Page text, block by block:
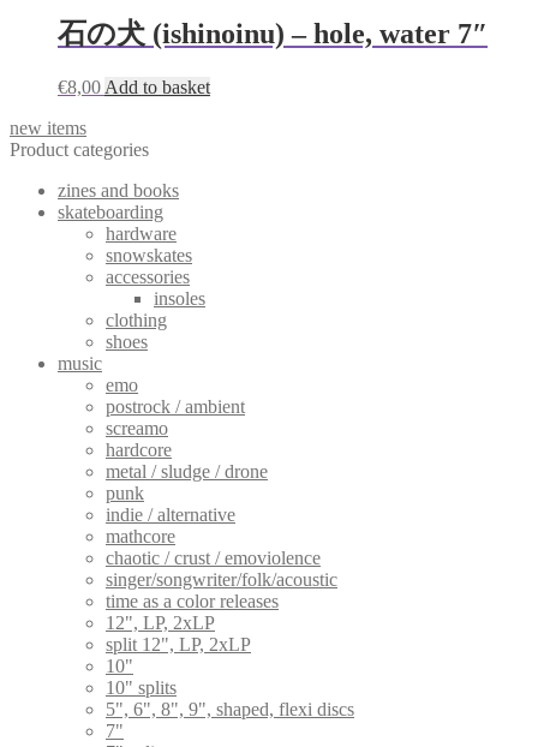
石の犬 (ishinoinu) – hole, water 7″
€8,00 Add to basket
new items
Product categories
zines and books
skateboarding
hardware
snowskates
accessories
insoles
clothing
shoes
music
emo
postrock / ambient
screamo
hardcore
metal / sludge / drone
punk
indie / alternative
mathcore
chaotic / crust / emoviolence
singer/songwriter/folk/acoustic
time as a color releases
12", LP, 2xLP
split 12", LP, 2xLP
10"
10" splits
5", 6", 8", 9", shaped, flexi discs
7"